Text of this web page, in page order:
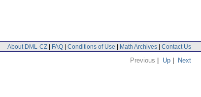
About DML-CZ | FAQ | Conditions of Use | Math Archives | Contact Us
Previous | Up | Next